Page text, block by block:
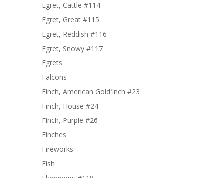
Egret, Cattle #114
Egret, Great #115
Egret, Reddish #116
Egret, Snowy #117
Egrets
Falcons
Finch, American Goldfinch #23
Finch, House #24
Finch, Purple #26
Finches
Fireworks
Fish